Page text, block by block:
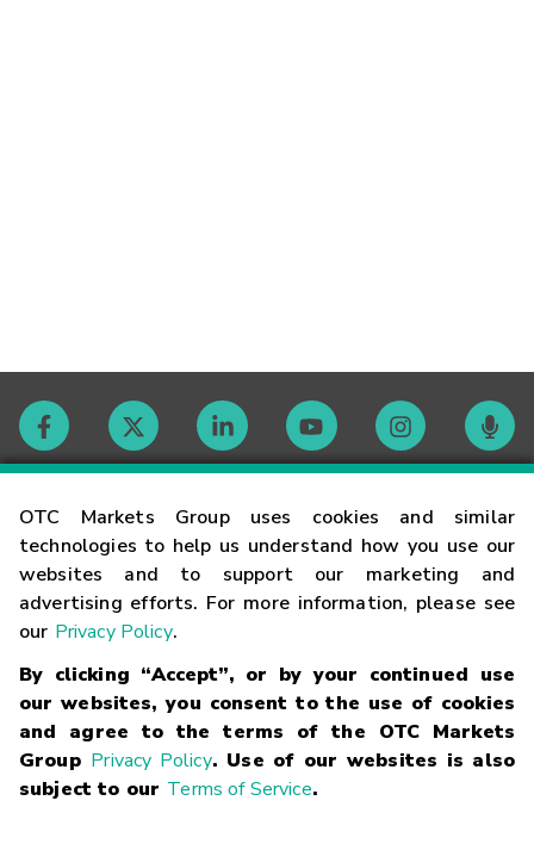
OTC Markets Group uses cookies and similar
technologies to help us understand how you use our
websites and to support our marketing and
advertising efforts. For more information, please see
our Privacy Policy.
By clicking “Accept”, or by your continued use
our websites, you consent to the use of cookies
and agree to the terms of the OTC Markets
Group Privacy Policy. Use of our websites is also
subject to our Terms of Service.
Contact
Careers
Glossary